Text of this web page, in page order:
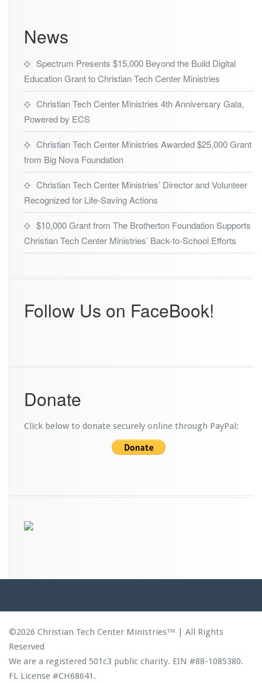
News
Spectrum Presents $15,000 Beyond the Build Digital
Education Grant to Christian Tech Center Ministries
Christian Tech Center Ministries 4th Anniversary Gala,
Powered by ECS
Christian Tech Center Ministries Awarded $25,000 Grant
from Big Nova Foundation
Christian Tech Center Ministries’ Director and Volunteer
Recognized for Life-Saving Actions
$10,000 Grant from The Brotherton Foundation Supports
Christian Tech Center Ministries’ Back-to-School Efforts
Follow Us on FaceBook!
Donate
Click below to donate securely online through PayPal:
©2026 Christian Tech Center Ministries™ | All Rights
Reserved
We are a registered 501c3 public charity. EIN #88-1085380.
FL License #CH68641.